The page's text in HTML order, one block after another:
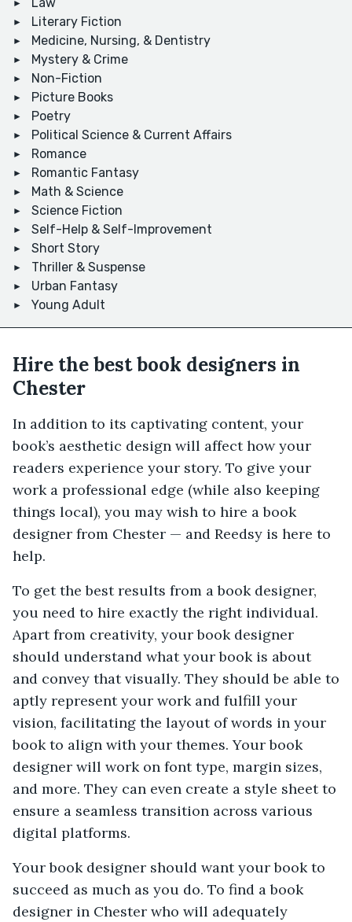
Law
Literary Fiction
Medicine, Nursing, & Dentistry
Mystery & Crime
Non-Fiction
Picture Books
Poetry
Political Science & Current Affairs
Romance
Romantic Fantasy
Math & Science
Science Fiction
Self-Help & Self-Improvement
Short Story
Thriller & Suspense
Urban Fantasy
Young Adult
Hire the best book designers in
Chester
In addition to its captivating content, your
book’s aesthetic design will affect how your
readers experience your story. To give your
work a professional edge (while also keeping
things local), you may wish to hire a book
designer from Chester — and Reedsy is here to
help.
To get the best results from a book designer,
you need to hire exactly the right individual.
Apart from creativity, your book designer
should understand what your book is about
and convey that visually. They should be able to
aptly represent your work and fulfill your
vision, facilitating the layout of words in your
book to align with your themes. Your book
designer will work on font type, margin sizes,
and more. They can even create a style sheet to
ensure a seamless transition across various
digital platforms.
Your book designer should want your book to
succeed as much as you do. To find a book
designer in Chester who will adequately